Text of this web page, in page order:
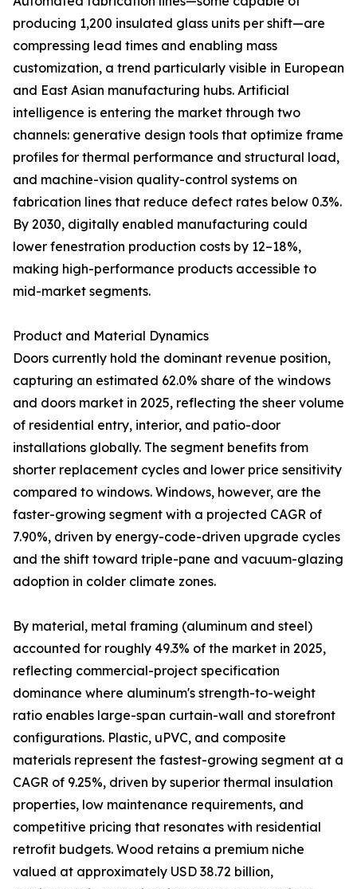
producing 1,200 insulated glass units per shift—are
compressing lead times and enabling mass
customization, a trend particularly visible in European
and East Asian manufacturing hubs. Artificial
intelligence is entering the market through two
channels: generative design tools that optimize frame
profiles for thermal performance and structural load,
and machine-vision quality-control systems on
fabrication lines that reduce defect rates below 0.3%.
By 2030, digitally enabled manufacturing could
lower fenestration production costs by 12–18%,
making high-performance products accessible to
mid-market segments.
Product and Material Dynamics
Doors currently hold the dominant revenue position,
capturing an estimated 62.0% share of the windows
and doors market in 2025, reflecting the sheer volume
of residential entry, interior, and patio-door
installations globally. The segment benefits from
shorter replacement cycles and lower price sensitivity
compared to windows. Windows, however, are the
faster-growing segment with a projected CAGR of
7.90%, driven by energy-code-driven upgrade cycles
and the shift toward triple-pane and vacuum-glazing
adoption in colder climate zones.
By material, metal framing (aluminum and steel)
accounted for roughly 49.3% of the market in 2025,
reflecting commercial-project specification
dominance where aluminum's strength-to-weight
ratio enables large-span curtain-wall and storefront
configurations. Plastic, uPVC, and composite
materials represent the fastest-growing segment at a
CAGR of 9.25%, driven by superior thermal insulation
properties, low maintenance requirements, and
competitive pricing that resonates with residential
retrofit budgets. Wood retains a premium niche
valued at approximately USD 38.72 billion,